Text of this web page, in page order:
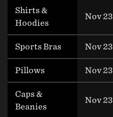
Shirts &
Hoodies
Nov 23
Sports Bras Nov 23
Pillows Nov 23
Caps &
Beanies
Nov 23